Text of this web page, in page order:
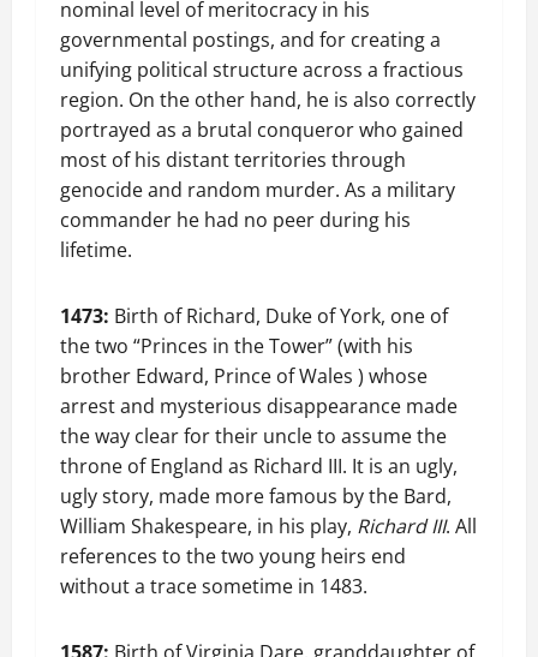
nominal level of meritocracy in his
governmental postings, and for creating a
unifying political structure across a fractious
region. On the other hand, he is also correctly
portrayed as a brutal conqueror who gained
most of his distant territories through
genocide and random murder. As a military
commander he had no peer during his
lifetime.
1473: Birth of Richard, Duke of York, one of
the two “Princes in the Tower” (with his
brother Edward, Prince of Wales ) whose
arrest and mysterious disappearance made
the way clear for their uncle to assume the
throne of England as Richard III. It is an ugly,
ugly story, made more famous by the Bard,
William Shakespeare, in his play, Richard III. All
references to the two young heirs end
without a trace sometime in 1483.